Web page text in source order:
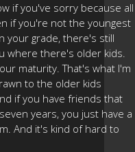
if you've sorry because all
if you're not the youngest
your grade, there's still
where there's older kids.
maturity. That's what I'm
to the older kids
if you have friends that
years, you just have a
And it's kind of hard to